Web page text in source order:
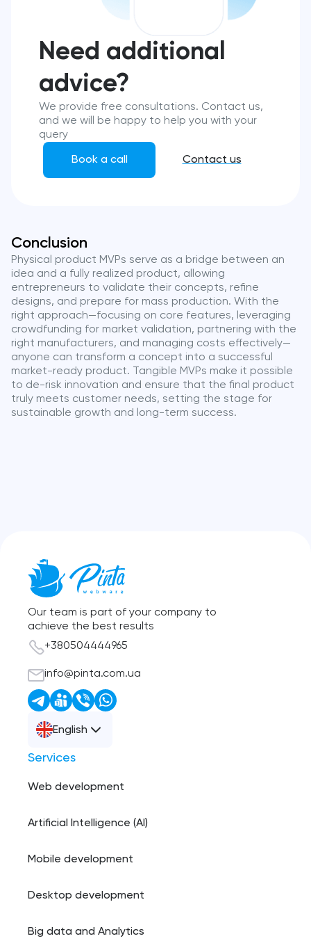
Need additional
advice?
We provide free consultations. Contact us,
and we will be happy to help you with your
query
Book a call Contact us
Conclusion
Physical product MVPs serve as a bridge between an
idea and a fully realized product, allowing
entrepreneurs to validate their concepts, refine
designs, and prepare for mass production. With the
right approach—focusing on core features, leveraging
crowdfunding for market validation, partnering with the
right manufacturers, and managing costs effectively—
anyone can transform a concept into a successful
market-ready product. Tangible MVPs make it possible
to de-risk innovation and ensure that the final product
truly meets customer needs, setting the stage for
sustainable growth and long-term success.
Our team is part of your company to
achieve the best results
+380504444965
info@pinta.com.ua
English
Services
Web development
Artificial Intelligence (AI)
Mobile development
Desktop development
Big data and Analytics